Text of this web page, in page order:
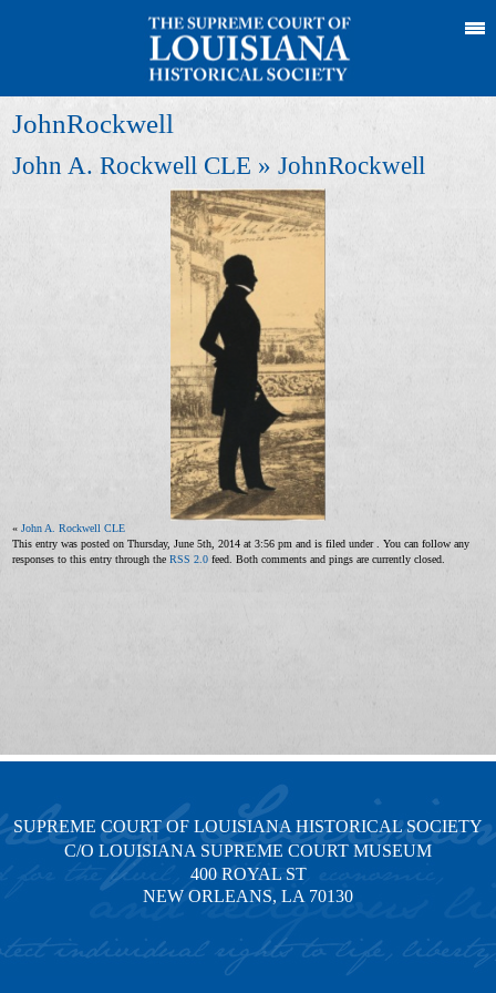
JohnRockwell
John A. Rockwell CLE » JohnRockwell
«John A. Rockwell CLE
This entry was posted on Thursday, June 5th, 2014 at 3:56 pm and is filed under . You can follow any
responses to this entry through theRSS 2.0 feed. Both comments and pings are currently closed.
SUPREME COURT OF LOUISIANA HISTORICAL SOCIETY
C/O LOUISIANA SUPREME COURT MUSEUM
400 ROYAL ST
NEW ORLEANS, LA 70130